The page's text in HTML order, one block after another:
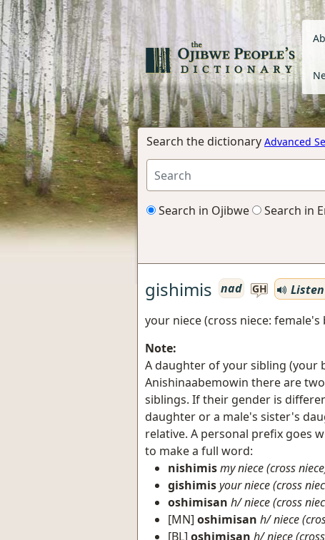
Search the dictionary Advanced
Search in Ojibwe Search in
gishimis nad GH
Listen
your niece (cross niece:
Note:
A daughter of your sibling (your
Anishinaabemowin there are
siblings. If their gender is
daughter or a male's sister's
relative. A personal prefix goes
to make a full word:
nishimismy niece (cross
gishimisyour niece (cross
oshimisan h/ niece (cross
[MN] oshimisan h/ niece
[BL] oshimisan h/ niece